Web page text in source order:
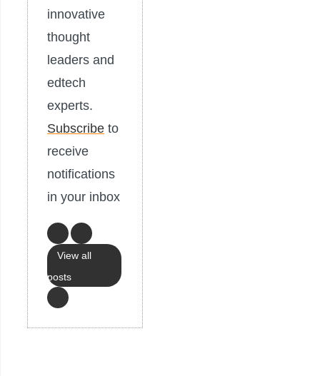
innovative
thought
leaders and
edtech
experts.
Subscribe to
receive
notifications
in your inbox
View all
posts